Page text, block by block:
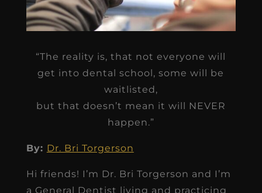
“The reality is, that not everyone will
get into dental school, some will be
waitlisted,
but that doesn’t mean it will NEVER
happen.”
By: Dr. Bri Torgerson
Hi friends! I’m Dr. Bri Torgerson and I’m
a General Dentist living and practicing